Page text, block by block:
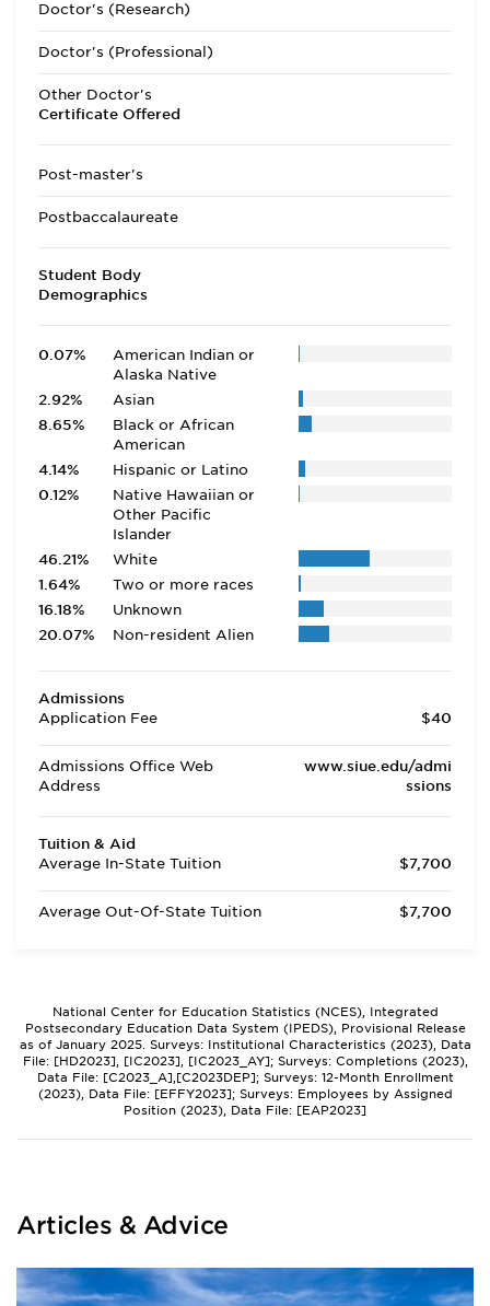
Doctor's (Research)
Doctor's (Professional)
Other Doctor's
Certificate Offered
Post-master's
Postbaccalaureate
Student Body
Demographics
0.07%
American Indian or
Alaska Native
2.92%
Asian
8.65%
Black or African
American
4.14%
Hispanic or Latino
0.12%
Native Hawaiian or
Other Pacific
Islander
46.21%
White
1.64%
Two or more races
16.18%
Unknown
20.07%
Non-resident Alien
Admissions
Application Fee
$40
Admissions Office Web
Address
www.siue.edu/admi
ssions
Tuition & Aid
Average In-State Tuition
$7,700
Average Out-Of-State Tuition $7,700
National Center for Education Statistics (NCES), Integrated
Postsecondary Education Data System (IPEDS), Provisional Release
as of January 2025. Surveys: Institutional Characteristics (2023), Data
File: [HD2023], [IC2023], [IC2023_AY]; Surveys: Completions (2023),
Data File: [C2023_A],[C2023DEP]; Surveys: 12-Month Enrollment
(2023), Data File: [EFFY2023]; Surveys: Employees by Assigned
Position (2023), Data File: [EAP2023]
Articles & Advice